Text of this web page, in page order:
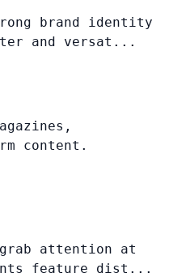
brand identity
and versat...
content.
grab attention at
feature dist...